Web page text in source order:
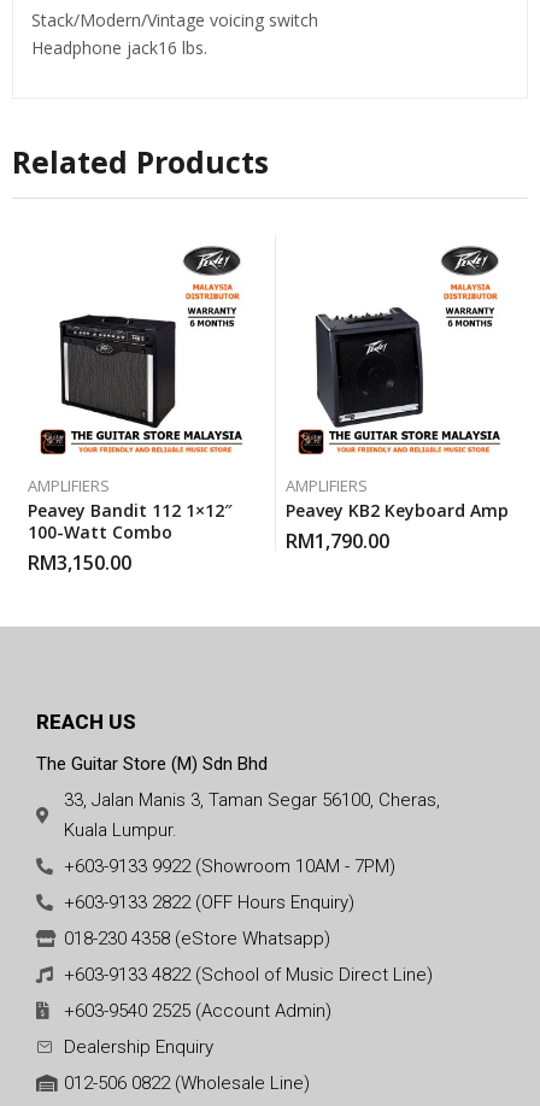
Stack/Modern/Vintage voicing switch
Headphone jack16 lbs.
Related Products
AMPLIFIERS
Peavey Bandit 112 1×12″
100-Watt Combo
RM3,150.00
AMPLIFIERS
Peavey KB2 Keyboard Amp
RM1,790.00
REACH US
The Guitar Store (M) Sdn Bhd
33, Jalan Manis 3, Taman Segar 56100, Cheras,
Kuala Lumpur.
+603-9133 9922 (Showroom 10AM - 7PM)
+603-9133 2822 (OFF Hours Enquiry)
018-230 4358 (eStore Whatsapp)
+603-9133 4822 (School of Music Direct Line)
+603-9540 2525 (Account Admin)
Dealership Enquiry
012-506 0822 (Wholesale Line)